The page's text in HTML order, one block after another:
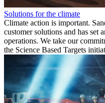
Solutions for the climate
Climate action is important.
customer solutions and has set
operations. We take our
the Science Based Targets